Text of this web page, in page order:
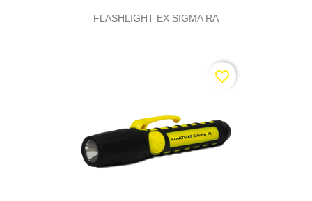
FLASHLIGHT EX SIGMA RA
favorite_border